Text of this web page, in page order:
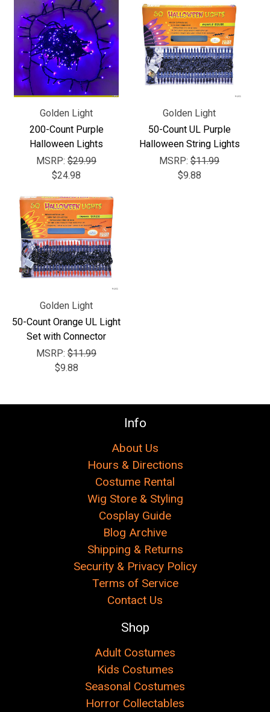
Golden Light
200-Count Purple
Halloween Lights
MSRP: $29.99
$24.98
Golden Light
50-Count UL Purple
Halloween String Lights
MSRP: $11.99
$9.88
Golden Light
50-Count Orange UL Light
Set with Connector
MSRP: $11.99
$9.88
Info
About Us
Hours & Directions
Costume Rental
Wig Store & Styling
Cosplay Guide
Blog Archive
Shipping & Returns
Security & Privacy Policy
Terms of Service
Contact Us
Shop
Adult Costumes
Kids Costumes
Seasonal Costumes
Horror Collectables